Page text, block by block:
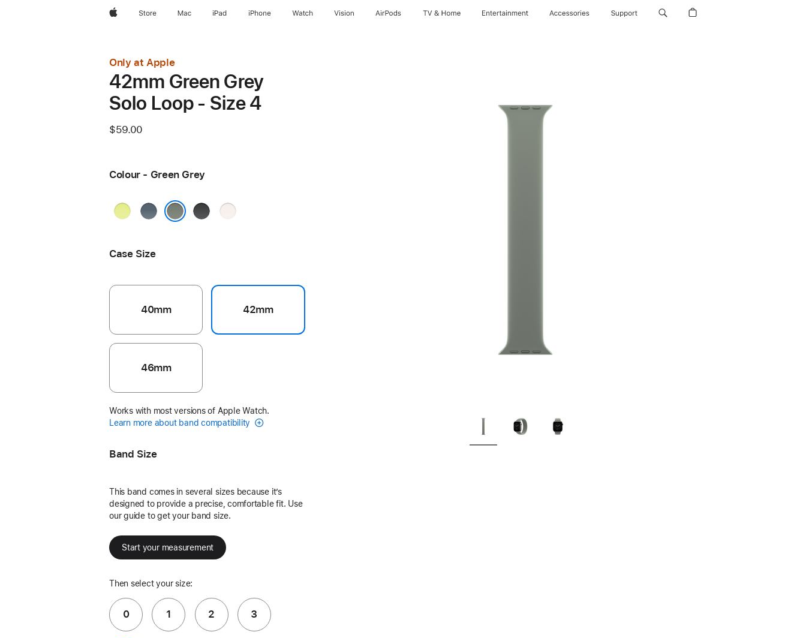
AppleStore Mac iPad iPhone Watch Vision AirPods TV & Home Entertainment Accessories Support
Only at Apple
42mm Green Grey
Solo Loop - Size 4
$59.00
Colour - Green Grey
Neon
Anchor
Black
Light
Case Size
40mm 42mm
46mm
Works with most versions of Apple Watch.
Learn more about band compatibility
Band Size
This band comes in several sizes because it’s
designed to provide a precise, comfortable fit. Use
our guide to get your band size.
Start your measurement
Then select your size:
0 1 2 3